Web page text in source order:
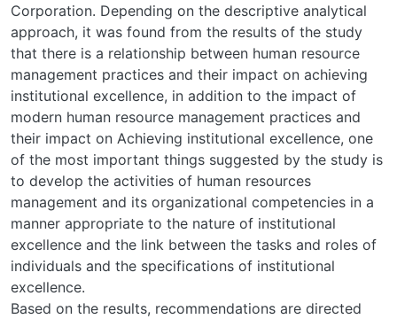
Corporation. Depending on the descriptive analytical
approach, it was found from the results of the study
that there is a relationship between human resource
management practices and their impact on achieving
institutional excellence, in addition to the impact of
modern human resource management practices and
their impact on Achieving institutional excellence, one
of the most important things suggested by the study is
to develop the activities of human resources
management and its organizational competencies in a
manner appropriate to the nature of institutional
excellence and the link between the tasks and roles of
individuals and the specifications of institutional
excellence.
Based on the results, recommendations are directed